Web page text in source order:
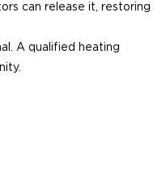
can release it, restoring
A qualified heating